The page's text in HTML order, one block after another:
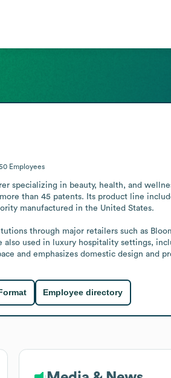
Employees
specializing in beauty, health, and
than 45 patents. Its product line
manufactured in the United States.
through major retailers such as
also used in luxury hospitality settings,
and emphasizes domestic design
Employee directory